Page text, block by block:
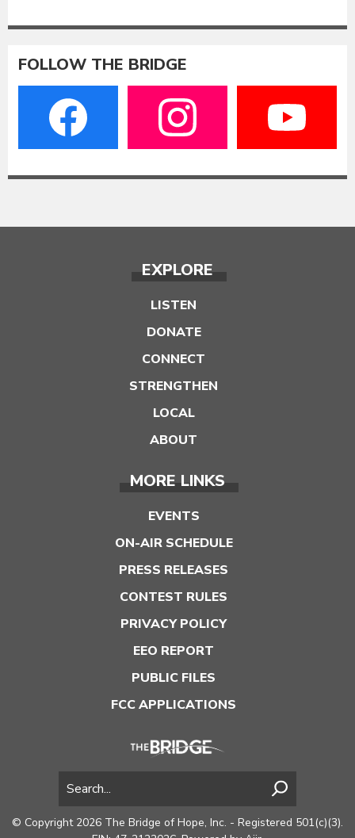
FOLLOW THE BRIDGE
EXPLORE
LISTEN
DONATE
CONNECT
STRENGTHEN
LOCAL
ABOUT
MORE LINKS
EVENTS
ON-AIR SCHEDULE
PRESS RELEASES
CONTEST RULES
PRIVACY POLICY
EEO REPORT
PUBLIC FILES
FCC APPLICATIONS
© Copyright 2026 The Bridge of Hope, Inc. - Registered 501(c)(3).